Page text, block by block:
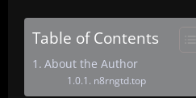
Table of Contents
About the Author
n8rngtd.top